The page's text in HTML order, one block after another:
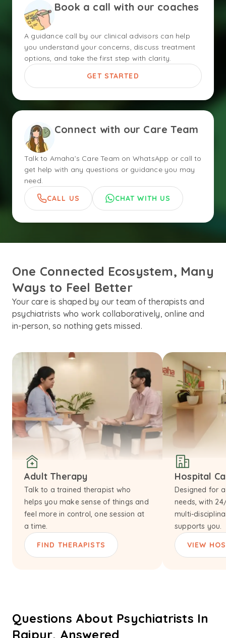
Book a call with our coaches
A guidance call by our clinical advisors can help
you understand your concerns, discuss treatment
options, and take the first step with clarity.
GET STARTED
Connect with our Care Team
Talk to Amaha’s Care Team on WhatsApp or call to
get help with any questions or guidance you may
need.
CALL US
CHAT WITH US
One Connected Ecosystem, Many
Ways to Feel Better
Your care is shaped by our team of therapists and
psychiatrists who work collaboratively, online and
in-person, so nothing gets missed.
Adult Therapy
Talk to a trained therapist who
helps you make sense of things and
feel more in control, one session at
a time.
FIND THERAPISTS
Hospital
Designed for
needs, with
multi-
supports you.
VIEW
Questions About Psychiatrists In
Raipur, Answered